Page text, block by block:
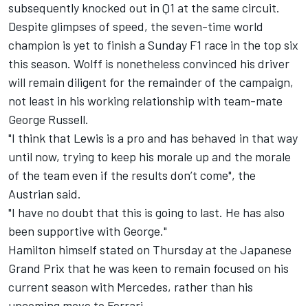
subsequently knocked out in Q1 at the same circuit.
Despite glimpses of speed, the seven-time world
champion is yet to finish a Sunday F1 race in the top six
this season. Wolff is nonetheless convinced his driver
will remain diligent for the remainder of the campaign,
not least in his working relationship with team-mate
George Russell.
"I think that Lewis is a pro and has behaved in that way
until now, trying to keep his morale up and the morale
of the team even if the results don’t come", the
Austrian said.
"I have no doubt that this is going to last. He has also
been supportive with George."
Hamilton himself stated on Thursday at the Japanese
Grand Prix that he was keen to remain focused on his
current season with Mercedes, rather than his